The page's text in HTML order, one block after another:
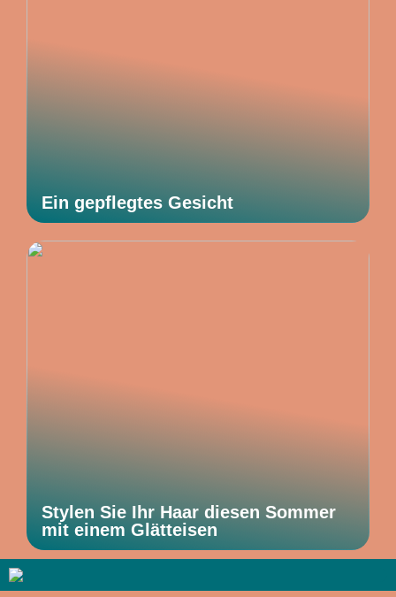
Ein gepflegtes Gesicht
Stylen Sie Ihr Haar diesen Sommer
mit einem Glätteisen